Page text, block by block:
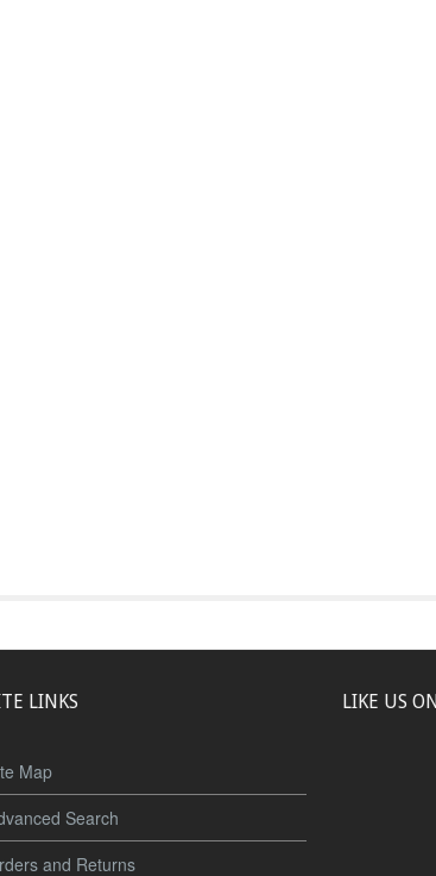
LINKS
Map
Search
and Returns
LIKE US